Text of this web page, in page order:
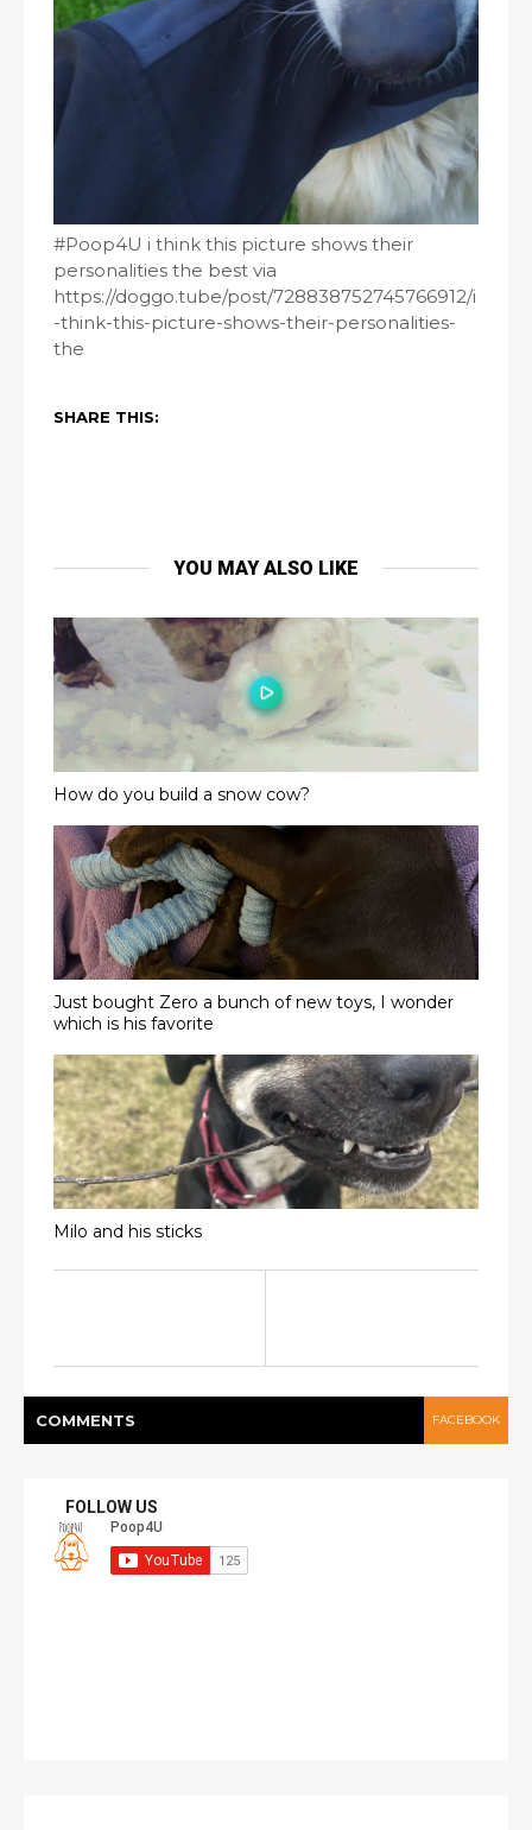
#Poop4U i think this picture shows their
personalities the best via
https://doggo.tube/post/728838752745766912/i
-think-this-picture-shows-their-personalities-
the
SHARE THIS:
YOU MAY ALSO LIKE
How do you build a snow cow?
Just bought Zero a bunch of new toys, I wonder
which is his favorite
Milo and his sticks
COMMENTS FACEBOOK
FOLLOW US